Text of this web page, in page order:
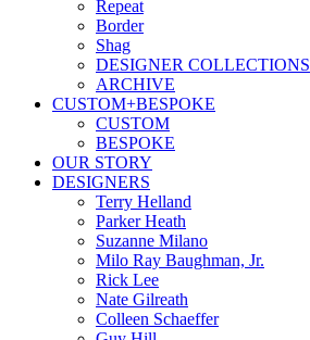
Repeat
Border
Shag
DESIGNER COLLECTIONS
ARCHIVE
CUSTOM+BESPOKE
CUSTOM
BESPOKE
OUR STORY
DESIGNERS
Terry Helland
Parker Heath
Suzanne Milano
Milo Ray Baughman, Jr.
Rick Lee
Nate Gilreath
Colleen Schaeffer